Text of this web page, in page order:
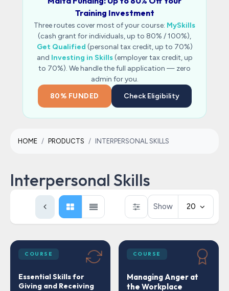
Training Investment
Three routes cover most of your course: MySkills
(cash grant for individuals, up to 80% / 100%),
Get Qualified (personal tax credit, up to 70%)
and Investing in Skills(employer tax credit, up
to 70%). We handle the full application — zero
admin for you.
80% FUNDED
Check Eligibility
HOME PRODUCTS INTERPERSONAL SKILLS
Interpersonal Skills
Show 20
COURSE
Essential Skills for
Giving and Receiving
COURSE
Managing Anger at
the Workplace